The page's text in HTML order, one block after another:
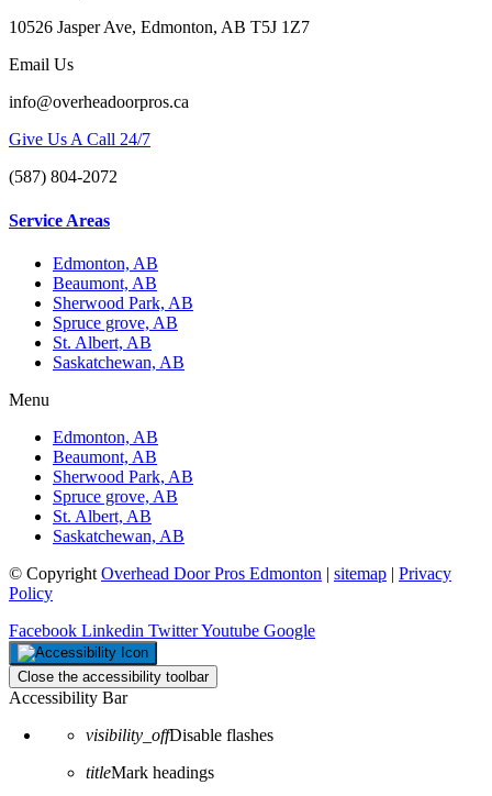
10526 Jasper Ave, Edmonton, AB T5J 1Z7
Email Us
info@overheadoorpros.ca
Give Us A Call 24/7
(587) 804-2072
Service Areas
Edmonton, AB
Beaumont, AB
Sherwood Park, AB
Spruce grove, AB
St. Albert, AB
Saskatchewan, AB
Menu
Edmonton, AB
Beaumont, AB
Sherwood Park, AB
Spruce grove, AB
St. Albert, AB
Saskatchewan, AB
© Copyright Overhead Door Pros Edmonton | sitemap | Privacy
Policy
Facebook Linkedin TwitterYoutube Google
Close the accessibility toolbar
Accessibility Bar
visibility_offDisable flashes
titleMark headings